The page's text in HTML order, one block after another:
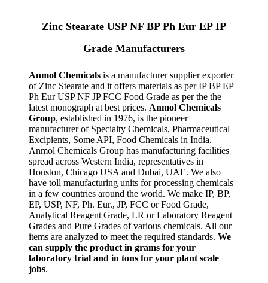
Zinc Stearate USP NF BP Ph Eur EP IP
Grade Manufacturers
Anmol Chemicals is a manufacturer supplier exporter
of Zinc Stearate and it offers materials as per IP BP EP
Ph Eur USP NF JP FCC Food Grade as per the the
latest monograph at best prices. Anmol Chemicals
Group, established in 1976, is the pioneer
manufacturer of Specialty Chemicals, Pharmaceutical
Excipients, Some API, Food Chemicals in India.
Anmol Chemicals Group has manufacturing facilities
spread across Western India, representatives in
Houston, Chicago USA and Dubai, UAE. We also
have toll manufacturing units for processing chemicals
in a few countries around the world. We make IP, BP,
EP, USP, NF, Ph. Eur., JP, FCC or Food Grade,
Analytical Reagent Grade, LR or Laboratory Reagent
Grades and Pure Grades of various chemicals. All our
items are analyzed to meet the required standards. We
can supply the product in grams for your
laboratory trial and in tons for your plant scale
jobs.